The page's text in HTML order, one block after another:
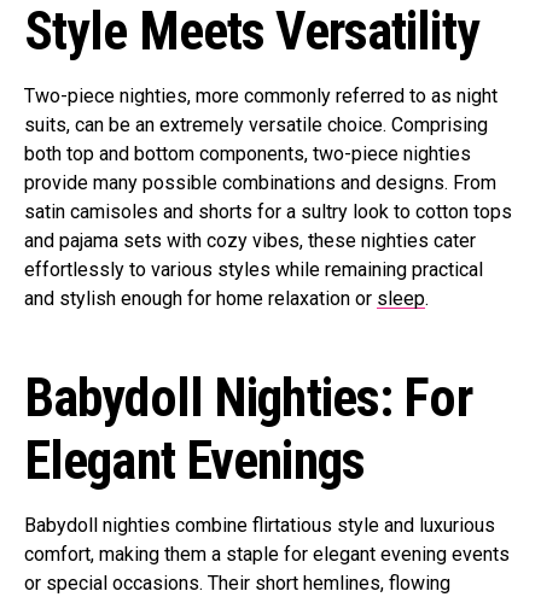
Style Meets Versatility
Two-piece nighties, more commonly referred to as night
suits, can be an extremely versatile choice. Comprising
both top and bottom components, two-piece nighties
provide many possible combinations and designs. From
satin camisoles and shorts for a sultry look to cotton tops
and pajama sets with cozy vibes, these nighties cater
effortlessly to various styles while remaining practical
and stylish enough for home relaxation or sleep.
Babydoll Nighties: For
Elegant Evenings
Babydoll nighties combine flirtatious style and luxurious
comfort, making them a staple for elegant evening events
or special occasions. Their short hemlines, flowing